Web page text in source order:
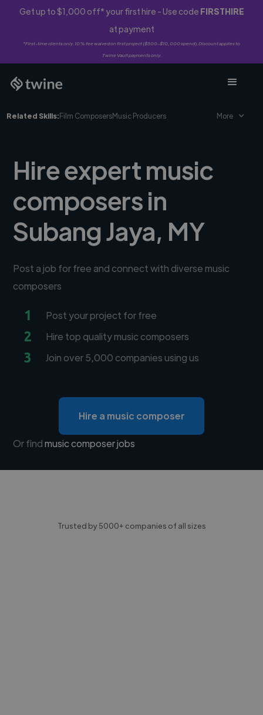
Get up to $1,000 off* your first hire - Use code FIRSTHIRE
at payment
*First-time clients only. 10% fee waived on first project ($500-$10,000 spend). Discount applies to
Twine Vault payments only.
Related Skills:Film ComposersMusic Producers More
Hire expert music
composers in
Subang Jaya, MY
Post a job for free and connect with diverse music
composers
1 Post your project for free
2 Hire top quality music composers
3 Join over 5,000 companies using us
Hire a music composer
Or findmusic composer jobs
Trusted by 5000+ companies of all sizes